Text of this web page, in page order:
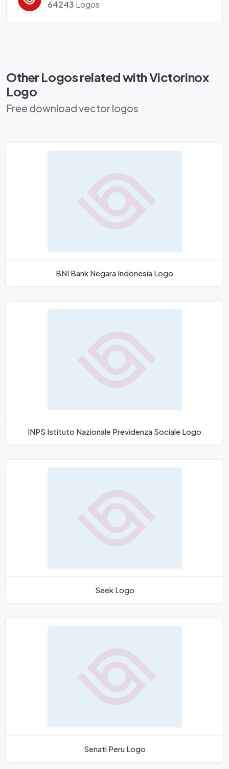
64243 Logos
Other Logos related with Victorinox
Logo
Free download vector logos
BNI Bank Negara Indonesia Logo
INPS Istituto Nazionale Previdenza Sociale Logo
Seek Logo
Senati Peru Logo